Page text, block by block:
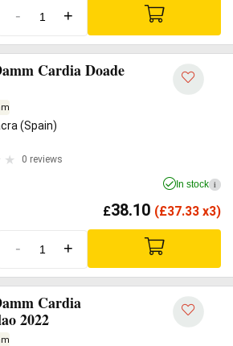
- +
Cardia Doade
(Spain)
0 reviews
In stock i
£38.10 (£37.33 x3)
- +
Cardia
2022